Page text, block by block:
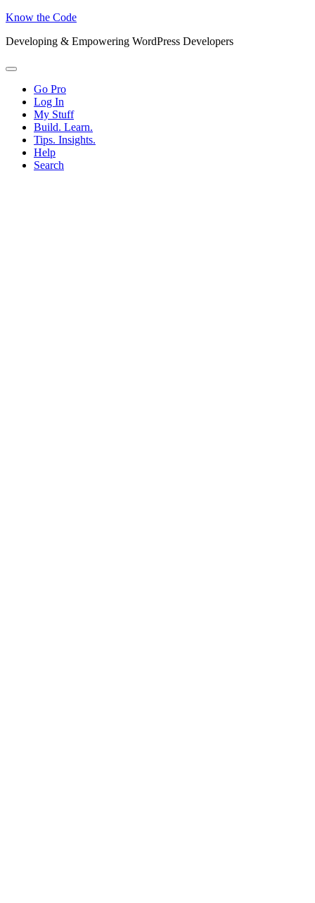
Know the Code
Developing & Empowering WordPress Developers
Menu
Go Pro
Log In
My Stuff
Build. Learn.
Tips. Insights.
Help
Search